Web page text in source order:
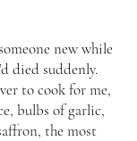
new while
died suddenly.
to cook for me,
bulbs of garlic,
the most